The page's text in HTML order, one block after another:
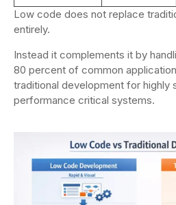
Low code does not replace
entirely.
Instead it complements it by
80 percent of common
traditional development for highly
performance critical systems.